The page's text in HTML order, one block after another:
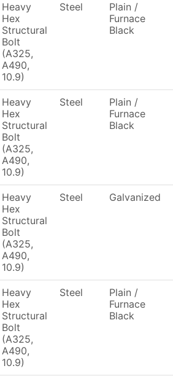
Heavy
Hex
Structural
Bolt
(A325,
A490,
10.9)
Steel
Plain /
Furnace
Black
Heavy
Hex
Structural
Bolt
(A325,
A490,
10.9)
Steel
Plain /
Furnace
Black
Heavy
Hex
Structural
Bolt
(A325,
A490,
10.9)
Steel Galvanized
Heavy
Hex
Structural
Bolt
(A325,
A490,
10.9)
Steel
Plain /
Furnace
Black